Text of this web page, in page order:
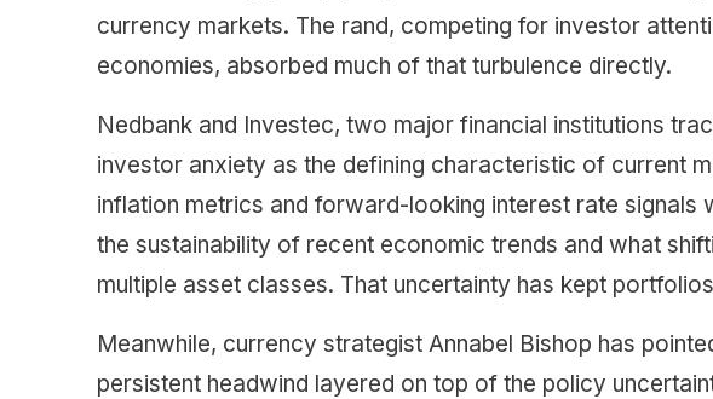
currency markets. The rand, competing for investor
economies, absorbed much of that turbulence directly.
Nedbank and Investec, two major financial institutions
investor anxiety as the defining characteristic of current
inflation metrics and forward-looking interest rate signals
the sustainability of recent economic trends and what
multiple asset classes. That uncertainty has kept
Meanwhile, currency strategist Annabel Bishop has
persistent headwind layered on top of the policy